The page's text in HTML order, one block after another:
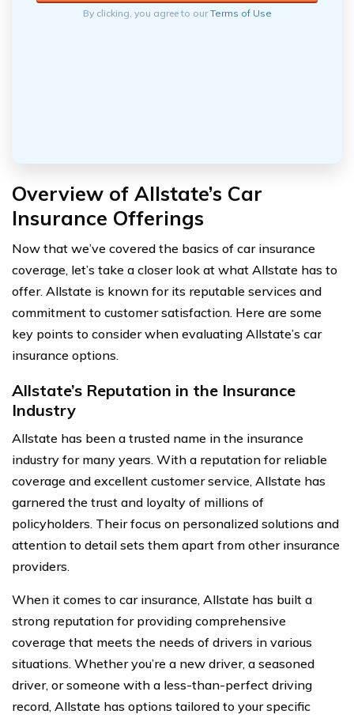
By clicking, you agree to ourTerms of Use
Overview of Allstate’s Car
Insurance Offerings
Now that we’ve covered the basics of car insurance
coverage, let’s take a closer look at what Allstate has to
offer. Allstate is known for its reputable services and
commitment to customer satisfaction. Here are some
key points to consider when evaluating Allstate’s car
insurance options.
Allstate’s Reputation in the Insurance
Industry
Allstate has been a trusted name in the insurance
industry for many years. With a reputation for reliable
coverage and excellent customer service, Allstate has
garnered the trust and loyalty of millions of
policyholders. Their focus on personalized solutions and
attention to detail sets them apart from other insurance
providers.
When it comes to car insurance, Allstate has built a
strong reputation for providing comprehensive
coverage that meets the needs of drivers in various
situations. Whether you’re a new driver, a seasoned
driver, or someone with a less-than-perfect driving
record, Allstate has options tailored to your specific